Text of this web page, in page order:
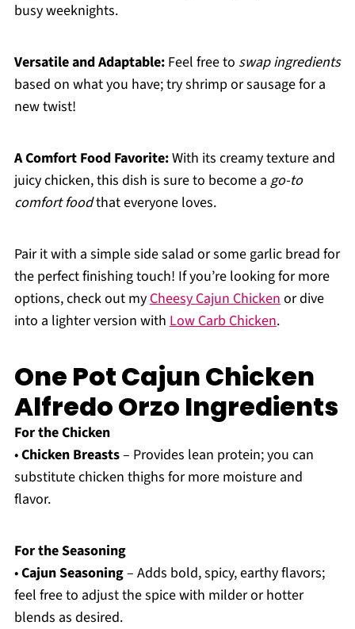
busy weeknights.
Versatile and Adaptable:Feel free to swap ingredients
based on what you have; try shrimp or sausage for a
new twist!
A Comfort Food Favorite:With its creamy texture and
juicy chicken, this dish is sure to become a go-to
comfort foodthat everyone loves.
Pair it with a simple side salad or some garlic bread for
the perfect finishing touch! If you’re looking for more
options, check out myCheesy Cajun Chickenor dive
into a lighter version with Low Carb Chicken.
One Pot Cajun Chicken
Alfredo Orzo Ingredients
For the Chicken
•Chicken Breasts– Provides lean protein; you can
substitute chicken thighs for more moisture and
flavor.
For the Seasoning
•Cajun Seasoning– Adds bold, spicy, earthy flavors;
feel free to adjust the spice with milder or hotter
blends as desired.